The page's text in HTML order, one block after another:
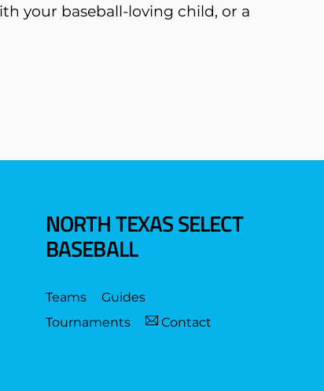
your baseball-loving child, or a
NORTH TEXAS SELECT
BASEBALL
Teams
Guides
Tournaments
Contact